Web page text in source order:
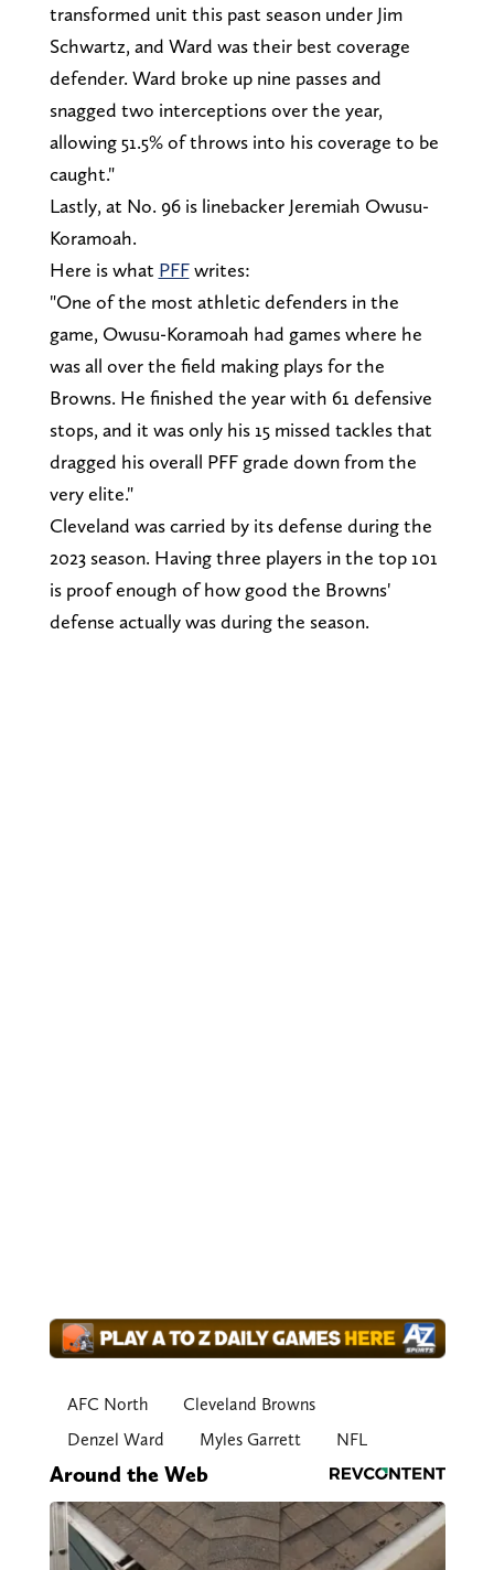
transformed unit this past season under Jim
Schwartz, and Ward was their best coverage
defender. Ward broke up nine passes and
snagged two interceptions over the year,
allowing 51.5% of throws into his coverage to be
caught."
Lastly, at No. 96 is linebacker Jeremiah Owusu-
Koramoah.
Here is what PFFwrites:
"One of the most athletic defenders in the
game, Owusu-Koramoah had games where he
was all over the field making plays for the
Browns. He finished the year with 61 defensive
stops, and it was only his 15 missed tackles that
dragged his overall PFF grade down from the
very elite."
Cleveland was carried by its defense during the
2023 season. Having three players in the top 101
is proof enough of how good the Browns'
defense actually was during the season.
AFC North
Cleveland Browns
Denzel Ward
Myles Garrett NFL
Around the Web